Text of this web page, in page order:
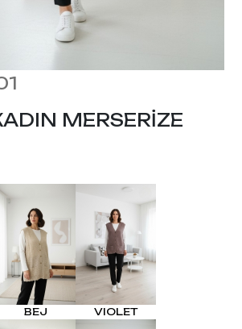
MERSERİZE
BEJ VIOLET